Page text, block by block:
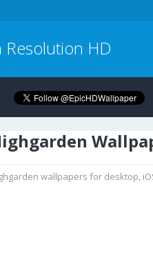
HD
wallpapers for desktop,